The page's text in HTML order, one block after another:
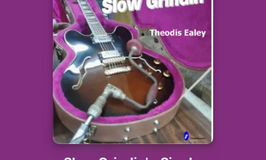
Radio
Install Apple Music